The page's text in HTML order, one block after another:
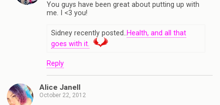
You guys have been great about putting up with
me. I <3 you!
Sidney recently posted..Health, and all that
goes with it.
Reply
Alice Janell
October 22, 2012